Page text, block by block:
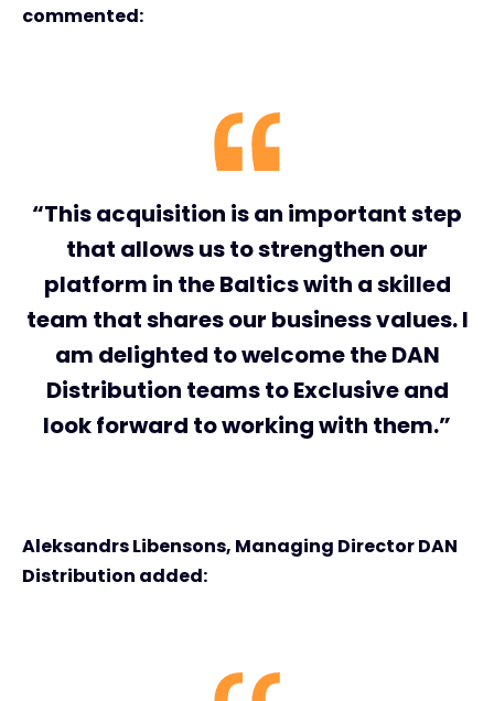
commented:
“This acquisition is an important step
that allows us to strengthen our
platform in the Baltics with a skilled
team that shares our business values. I
am delighted to welcome the DAN
Distribution teams to Exclusive and
look forward to working with them.”
Aleksandrs Libensons, Managing Director DAN
Distribution added: